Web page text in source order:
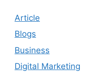
Article
Blogs
Business
Digital Marketing